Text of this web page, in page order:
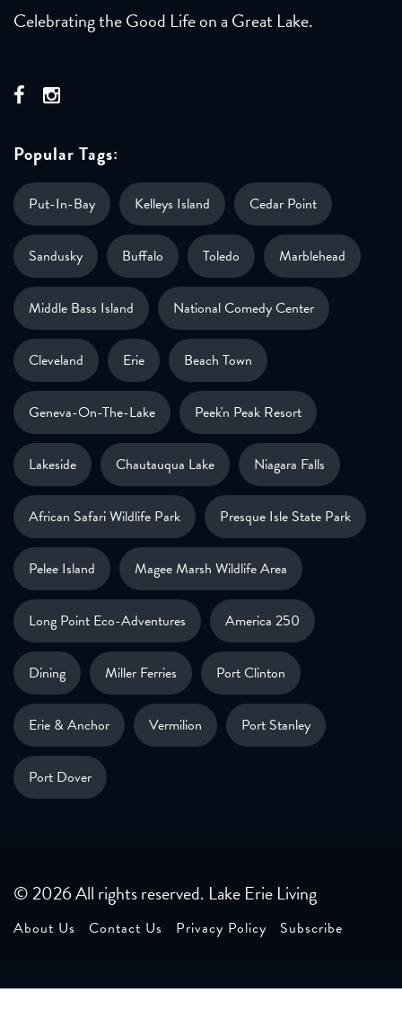
Celebrating the Good Life on a Great Lake.
Popular Tags:
Put-In-Bay Kelleys Island Cedar Point
Sandusky Buffalo Toledo Marblehead
Middle Bass Island National Comedy Center
Cleveland Erie Beach Town
Geneva-On-The-Lake Peek'n Peak Resort
Lakeside Chautauqua Lake Niagara Falls
African Safari Wildlife Park Presque Isle State Park
Pelee Island Magee Marsh Wildlife Area
Long Point Eco-Adventures America 250
Dining Miller Ferries Port Clinton
Erie & Anchor Vermilion Port Stanley
Port Dover
© 2026 All rights reserved. Lake Erie Living
About Us Contact Us Privacy Policy Subscribe